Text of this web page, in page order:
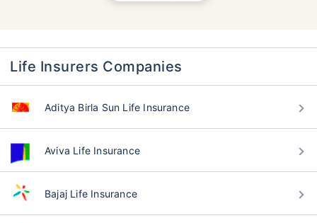
Life Insurers Companies
Aditya Birla Sun Life Insurance
Aviva Life Insurance
Bajaj Life Insurance